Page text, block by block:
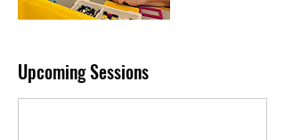
Upcoming Sessions